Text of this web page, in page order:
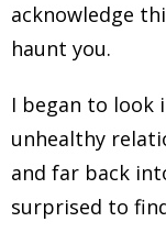
acknowledge
haunt you.
I began to look
unhealthy
and far back
surprised to